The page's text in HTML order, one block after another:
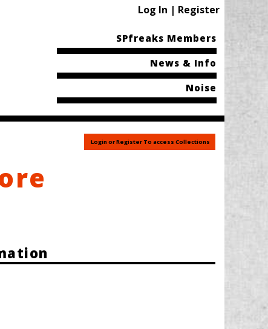
Log In | Register
SPfreaks Members
News & Info
Noise
Login or Register To access Collections